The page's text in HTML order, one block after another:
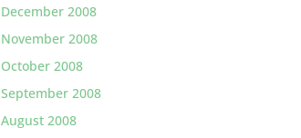
December 2008
November 2008
October 2008
September 2008
August 2008